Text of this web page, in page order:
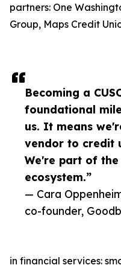
Becoming a
foundational
us. It means
vendor to credit
We're part of the
ecosystem.”
— Cara
co-founder,
partners: One
Group, Maps Credit
in financial services: